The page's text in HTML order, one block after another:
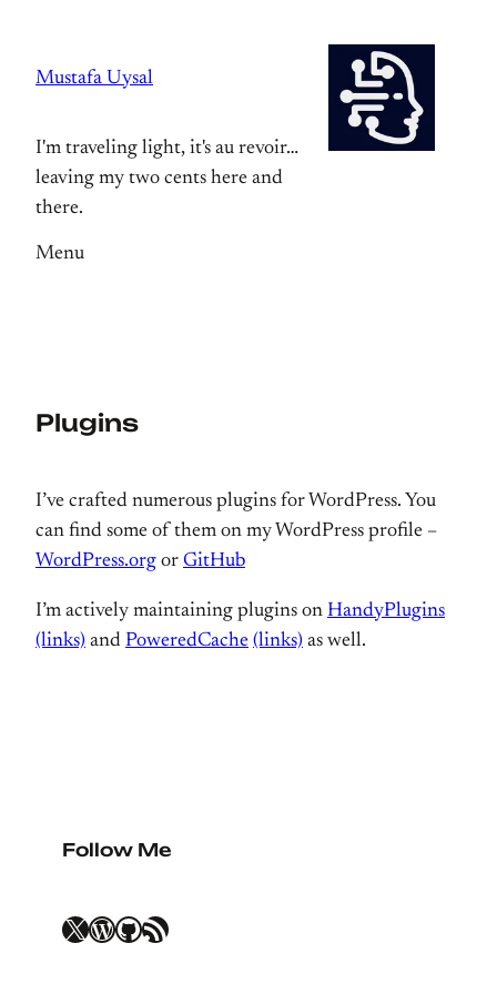
content
Mustafa Uysal
I'm traveling light, it's au revoir…
leaving my two cents here and
there.
Menu
Plugins
I’ve crafted numerous plugins for WordPress. You
can find some of them on my WordPress profile –
WordPress.org or GitHub
I’m actively maintaining plugins on HandyPlugins
(links) and PoweredCache (links) as well.
Follow Me
X WordPress GitHub RSS Feed